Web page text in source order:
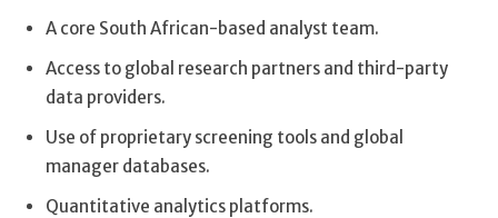
A core South African-based analyst team.
Access to global research partners and third-party
data providers.
Use of proprietary screening tools and global
manager databases.
Quantitative analytics platforms.